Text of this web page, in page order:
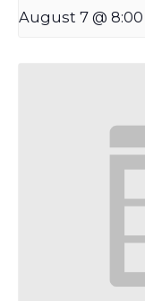
August 7 @